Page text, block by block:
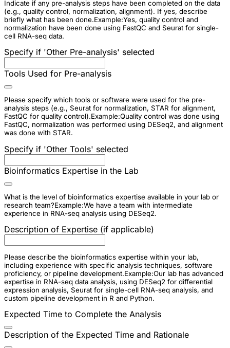
Indicate if any pre-analysis steps have been completed on the data
(e.g., quality control, normalization, alignment). If yes, describe
briefly what has been done.Example:Yes, quality control and
normalization have been done using FastQC and Seurat for single-
cell RNA-seq data.
Specify if 'Other Pre-analysis' selected
Tools Used for Pre-analysis
Please specify which tools or software were used for the pre-
analysis steps (e.g., Seurat for normalization, STAR for alignment,
FastQC for quality control).Example:Quality control was done using
FastQC, normalization was performed using DESeq2, and alignment
was done with STAR.
Specify if 'Other Tools' selected
Bioinformatics Expertise in the Lab
What is the level of bioinformatics expertise available in your lab or
research team?Example:We have a team with intermediate
experience in RNA-seq analysis using DESeq2.
Description of Expertise (if applicable)
Please describe the bioinformatics expertise within your lab,
including experience with specific analysis techniques, software
proficiency, or pipeline development.Example:Our lab has advanced
expertise in RNA-seq data analysis, using DESeq2 for differential
expression analysis, Seurat for single-cell RNA-seq analysis, and
custom pipeline development in R and Python.
Expected Time to Complete the Analysis
Description of the Expected Time and Rationale